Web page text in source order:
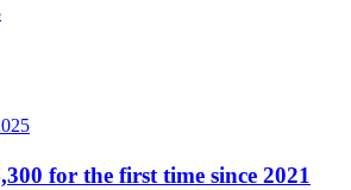
for the first time since 2021